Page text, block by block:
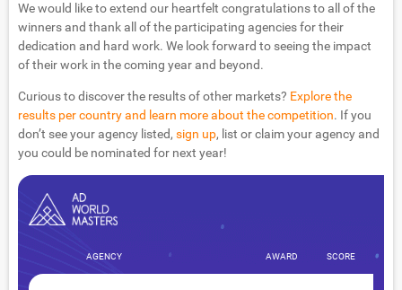
We would like to extend our heartfelt congratulations to all of the
winners and thank all of the participating agencies for their
dedication and hard work. We look forward to seeing the impact
of their work in the coming year and beyond.
Curious to discover the results of other markets? Explore the
results per country and learn more about the competition. If you
don’t see your agency listed, sign up, list or claim your agency and
you could be nominated for next year!
AGENCY AWARD SCORE